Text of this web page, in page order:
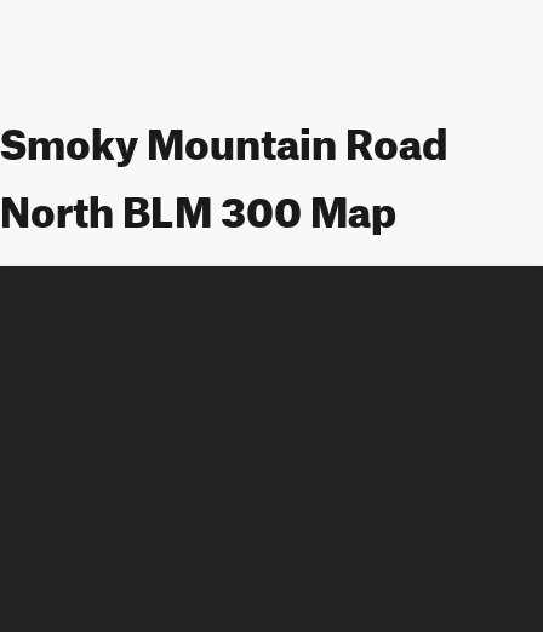
Smoky Mountain Road
North BLM 300 Map